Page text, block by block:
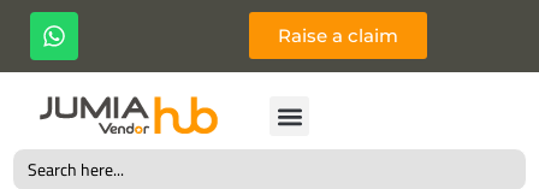
Raise a claim
Search
for: